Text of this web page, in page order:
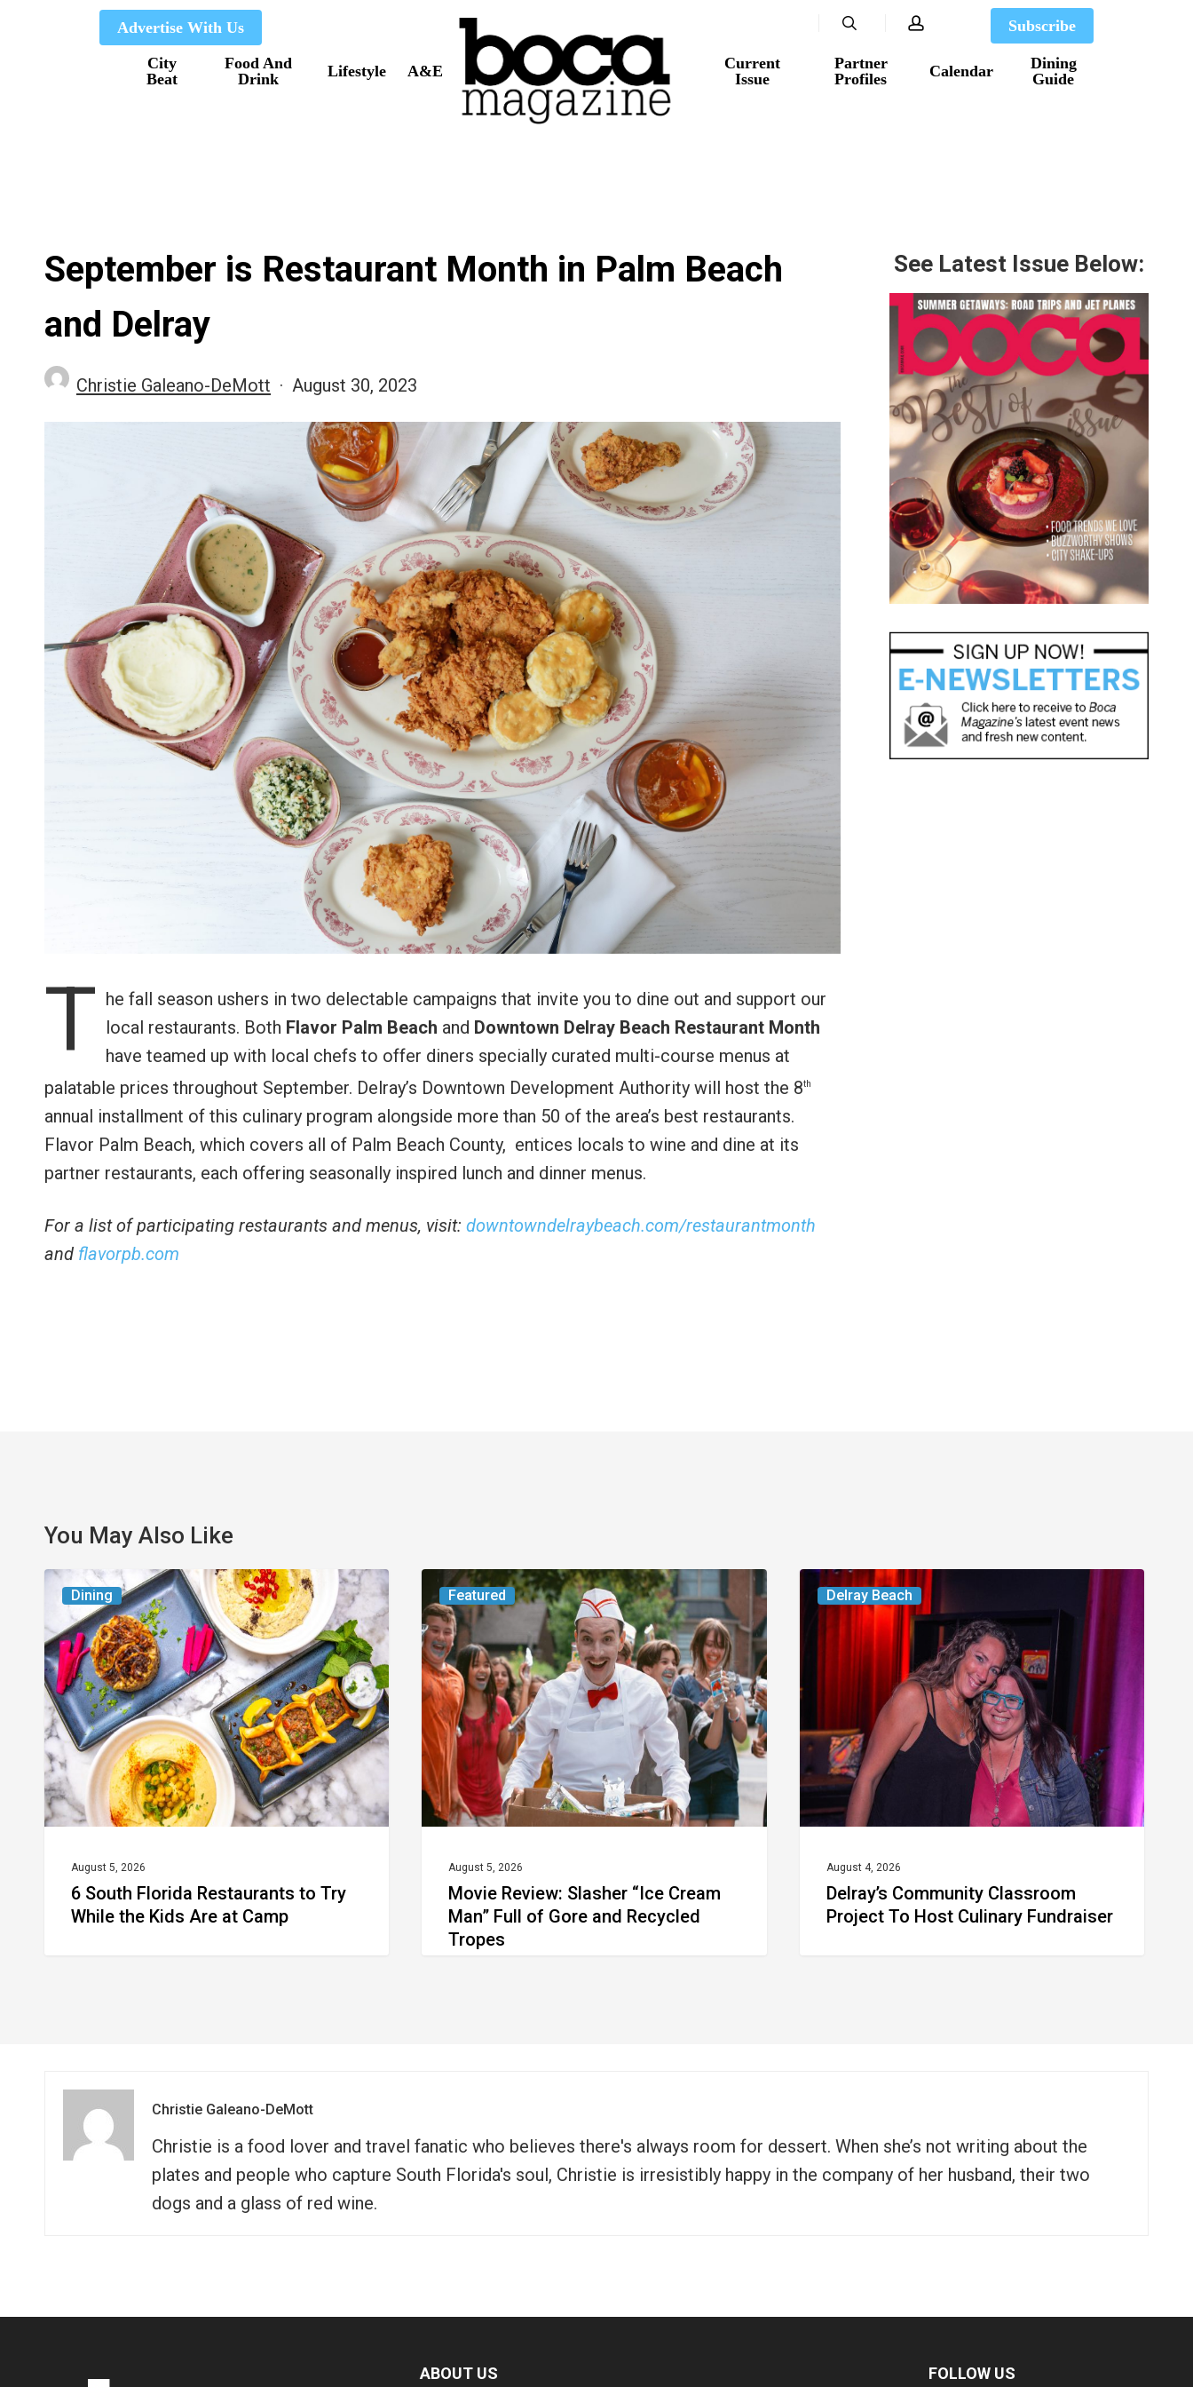
Advertise With Us
City
Beat
Food And
Drink
Lifestyle A&E
Current
Issue
Partner
Profiles
Calendar
Dining
Guide
Subscribe
search account
September is Restaurant Month in Palm Beach
and Delray
Christie Galeano-DeMott August 30, 2023
T he fall season ushers in two delectable campaigns that invite you to dine out and support our
local restaurants. Both Flavor Palm Beach and Downtown Delray Beach Restaurant Month
have teamed up with local chefs to offer diners specially curated multi-course menus at
palatable prices throughout September. Delray’s Downtown Development Authority will host the 8th
annual installment of this culinary program alongside more than 50 of the area’s best restaurants.
Flavor Palm Beach, which covers all of Palm Beach County, entices locals to wine and dine at its
partner restaurants, each offering seasonally inspired lunch and dinner menus.
For a list of participating restaurants and menus, visit: downtowndelraybeach.com/restaurantmonth
and flavorpb.com
See Latest Issue Below:
You May Also Like
Dining
6
South
Florida
Restaurants
to
Try
While
the
Kids
Camp
August 5, 2026
6 South Florida Restaurants to Try
While the Kids Are at Camp
Featured
Movie
Review:
Slasher
“Ice
Cream
Man”
Full
of
Gore
Recycled
Tropes
August 5, 2026
Movie Review: Slasher “Ice Cream
Man” Full of Gore and Recycled
Tropes
Delray Beach
Delray’s
Community
Classroom
Project
To
Host
Culinary
Fundraiser
August 4, 2026
Delray’s Community Classroom
Project To Host Culinary Fundraiser
Christie Galeano-DeMott
Christie is a food lover and travel fanatic who believes there's always room for dessert. When she’s not writing about the
plates and people who capture South Florida's soul, Christie is irresistibly happy in the company of her husband, their two
dogs and a glass of red wine.
ABOUT US FOLLOW US